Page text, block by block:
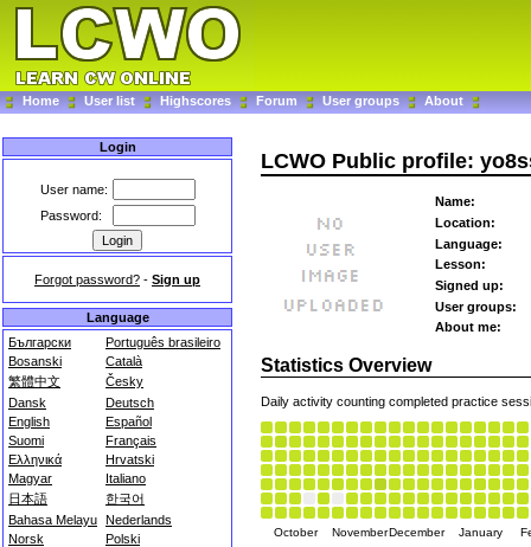
Home User list Highscores Forum User groups About
Login
User name:
Password:
Forgot password? - Sign up
Language
Български
Português brasileiro
Bosanski
Català
繁體中文
Česky
Dansk
Deutsch
English
Español
Suomi
Français
Ελληνικά
Hrvatski
Magyar
Italiano
日本語
한국어
Bahasa Melayu Nederlands
Norsk
Polski
LCWO Public profile:
Name:
Location:
Language:
Lesson:
Signed up:
User groups:
About me:
Statistics Overview
Daily activity counting completed practice
October NovemberDecember January